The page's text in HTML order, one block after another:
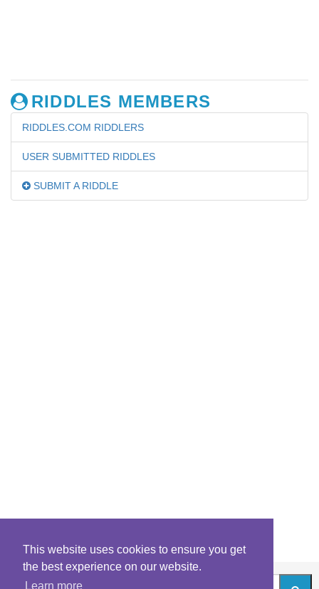
This website uses cookies to ensure you get
the best experience on our website.
Learn more
RIDDLES MEMBERS
RIDDLES.COM RIDDLERS
USER SUBMITTED RIDDLES
SUBMIT A RIDDLE